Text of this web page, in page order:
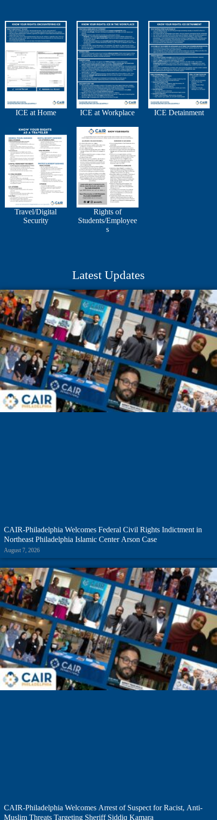
ICE at Home ICE at Workplace ICE Detainment
Travel/Digital
Security
Rights of
Students/Employee
s
Latest Updates
CAIR-Philadelphia Welcomes Federal Civil Rights Indictment in
Northeast Philadelphia Islamic Center Arson Case
August 7, 2026
CAIR-Philadelphia Welcomes Arrest of Suspect for Racist, Anti-
Muslim Threats Targeting Sheriff Siddiq Kamara